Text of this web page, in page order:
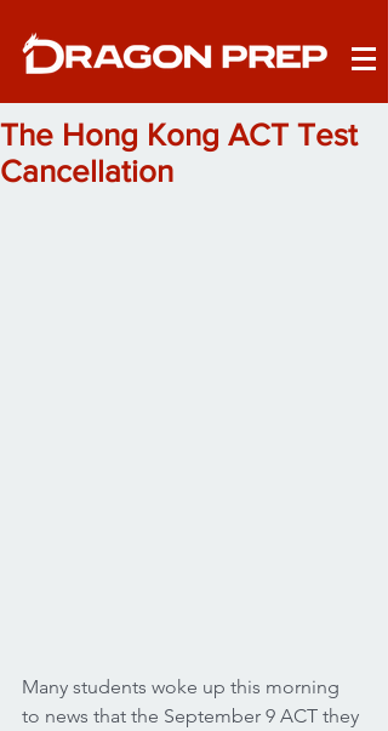
The Hong Kong ACT Test
Cancellation
Many students woke up this morning
to news that the September 9 ACT they